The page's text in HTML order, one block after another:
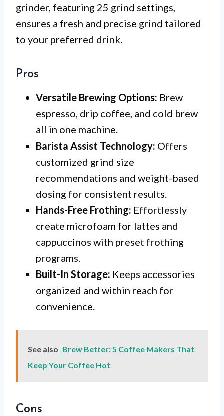
grinder, featuring 25 grind settings,
ensures a fresh and precise grind tailored
to your preferred drink.
Pros
Versatile Brewing Options: Brew
espresso, drip coffee, and cold brew
all in one machine.
Barista Assist Technology: Offers
customized grind size
recommendations and weight-based
dosing for consistent results.
Hands-Free Frothing: Effortlessly
create microfoam for lattes and
cappuccinos with preset frothing
programs.
Built-In Storage: Keeps accessories
organized and within reach for
convenience.
See also Brew Better: 5 Coffee Makers That
Keep Your Coffee Hot
Cons